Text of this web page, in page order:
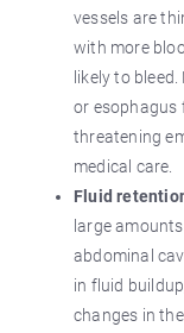
vessels are
with more
likely to
or esophagus
threatening
medical care.
Fluid
large
abdominal
in fluid
changes in